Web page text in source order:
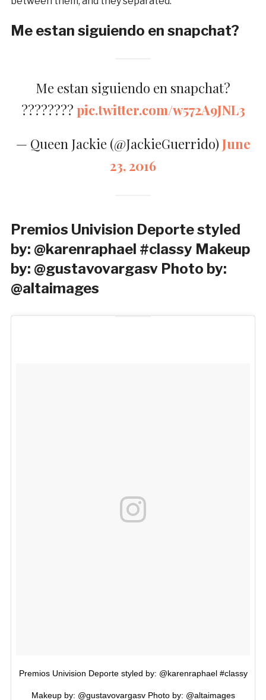
Me estan siguiendo en snapchat?
Me estan siguiendo en snapchat?
???????? pic.twitter.com/w572A9JNL3
— Queen Jackie (@JackieGuerrido)June
23, 2016
Premios Univision Deporte styled
by: @karenraphael #classy Makeup
by: @gustavovargasv Photo by:
@altaimages
Premios Univision Deporte styled by: @karenraphael #classy
Makeup by: @gustavovargasv Photo by: @altaimages